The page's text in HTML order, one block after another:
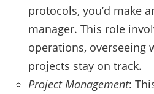
protocols, you’d make
manager. This role
operations, overseeing
projects stay on track.
Project Management: